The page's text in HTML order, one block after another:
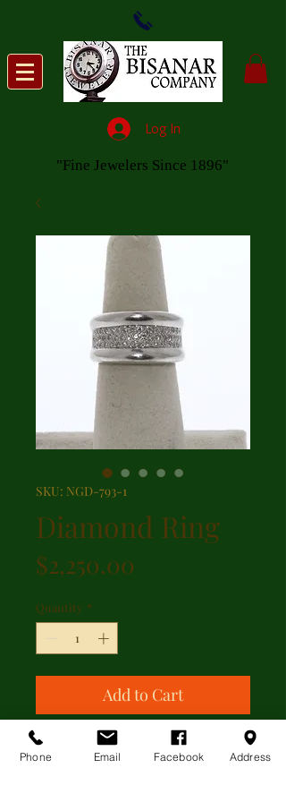
Log In
"Fine Jewelers Since 1896"
SKU: NGD-793-1
Diamond Ring
$2,250.00
Quantity *
Add to Cart
Wide diamond band ring centered
with 0.30ct total weight pave' set
Phone Email Facebook Address